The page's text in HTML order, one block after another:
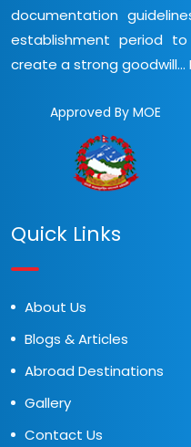
documentation
establishment period
create a strong goodwill...
Approved By MOE
Quick Links
About Us
Blogs & Articles
Abroad Destinations
Gallery
Contact Us